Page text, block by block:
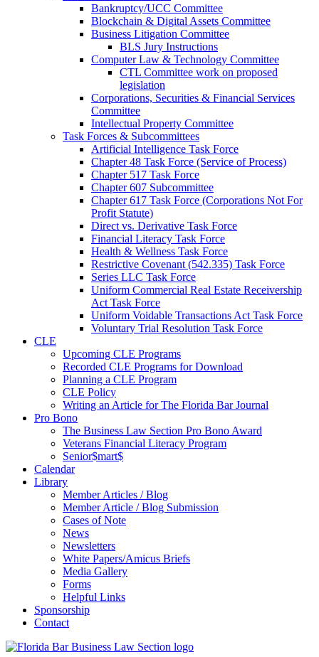
Bankruptcy/UCC Committee
Blockchain & Digital Assets Committee
Business Litigation Committee
BLS Jury Instructions
Computer Law & Technology Committee
CTL Committee work on proposed
legislation
Corporations, Securities & Financial Services
Committee
Intellectual Property Committee
Task Forces & Subcommittees
Artificial Intelligence Task Force
Chapter 48 Task Force (Service of Process)
Chapter 517 Task Force
Chapter 607 Subcommittee
Chapter 617 Task Force (Corporations Not For
Profit Statute)
Direct vs. Derivative Task Force
Financial Literacy Task Force
Health & Wellness Task Force
Restrictive Covenant (542.335) Task Force
Series LLC Task Force
Uniform Commercial Real Estate Receivership
Act Task Force
Uniform Voidable Transactions Act Task Force
Voluntary Trial Resolution Task Force
CLE
Upcoming CLE Programs
Recorded CLE Programs for Download
Planning a CLE Program
CLE Policy
Writing an Article for The Florida Bar Journal
Pro Bono
The Business Law Section Pro Bono Award
Veterans Financial Literacy Program
Senior$mart$
Calendar
Library
Member Articles / Blog
Member Article / Blog Submission
Cases of Note
News
Newsletters
White Papers/Amicus Briefs
Media Gallery
Forms
Helpful Links
Sponsorship
Contact